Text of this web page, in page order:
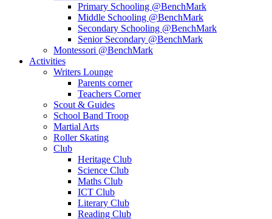
Primary Schooling @BenchMark
Middle Schooling @BenchMark
Secondary Schooling @BenchMark
Senior Secondary @BenchMark
Montessori @BenchMark
Activities
Writers Lounge
Parents corner
Teachers Corner
Scout & Guides
School Band Troop
Martial Arts
Roller Skating
Club
Heritage Club
Science Club
Maths Club
ICT Club
Literary Club
Reading Club